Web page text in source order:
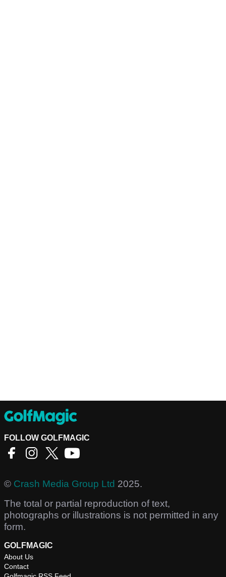
FOLLOW GOLFMAGIC
© Crash Media Group Ltd 2025.
The total or partial reproduction of text,
photographs or illustrations is not permitted in any
form.
GOLFMAGIC
About Us
Contact